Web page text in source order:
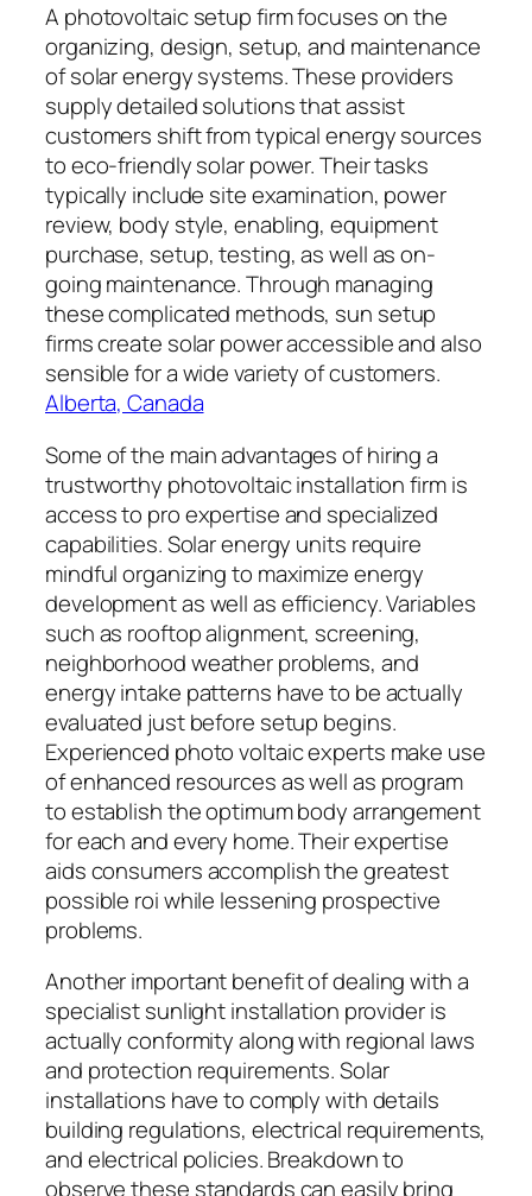
A photovoltaic setup firm focuses on the
organizing, design, setup, and maintenance
of solar energy systems. These providers
supply detailed solutions that assist
customers shift from typical energy sources
to eco-friendly solar power. Their tasks
typically include site examination, power
review, body style, enabling, equipment
purchase, setup, testing, as well as on-
going maintenance. Through managing
these complicated methods, sun setup
firms create solar power accessible and also
sensible for a wide variety of customers.
Alberta, Canada
Some of the main advantages of hiring a
trustworthy photovoltaic installation firm is
access to pro expertise and specialized
capabilities. Solar energy units require
mindful organizing to maximize energy
development as well as efficiency. Variables
such as rooftop alignment, screening,
neighborhood weather problems, and
energy intake patterns have to be actually
evaluated just before setup begins.
Experienced photo voltaic experts make use
of enhanced resources as well as program
to establish the optimum body arrangement
for each and every home. Their expertise
aids consumers accomplish the greatest
possible roi while lessening prospective
problems.
Another important benefit of dealing with a
specialist sunlight installation provider is
actually conformity along with regional laws
and protection requirements. Solar
installations have to comply with details
building regulations, electrical requirements,
and electrical policies. Breakdown to
observe these standards can easily bring